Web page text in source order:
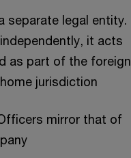
separate legal entity.
it acts
as part of the foreign
jurisdiction
mirror that of